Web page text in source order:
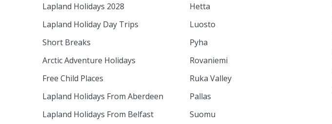
Lapland Holidays 2028
Lapland Holiday Day Trips
Short Breaks
Arctic Adventure Holidays
Free Child Places
Lapland Holidays From Aberdeen
Lapland Holidays From Belfast
Hetta
Luosto
Pyha
Rovaniemi
Ruka Valley
Pallas
Suomu